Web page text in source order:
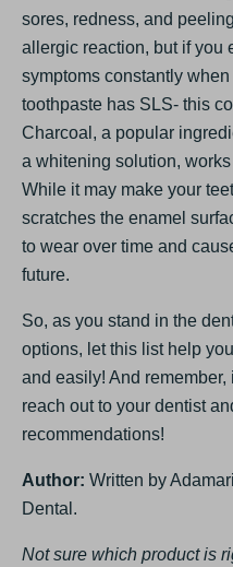
sores, redness, and
allergic reaction, but if you
symptoms constantly
toothpaste has SLS- this
Charcoal, a popular
a whitening solution,
While it may make your
scratches the enamel
to wear over time and
future.
So, as you stand in the
options, let this list help
and easily! And
reach out to your dentist
recommendations!
Author: Written by
Dental.
Not sure which product is